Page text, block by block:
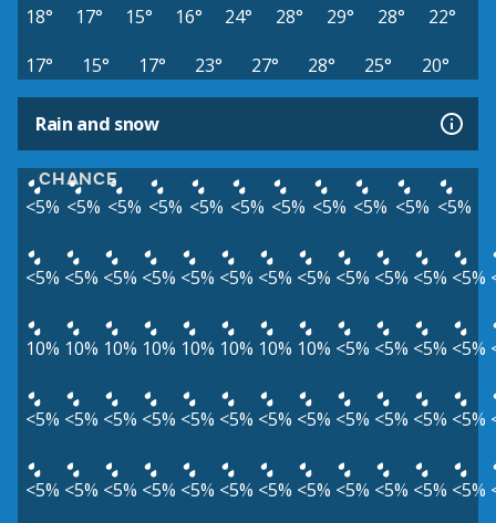
18° 17° 15° 16° 24° 28° 29° 28°
22°
17°
15° 17° 23° 27° 28° 25° 20°
Rain and snow
CHANCE
<5% <5% <5% <5% <5% <5% <5% <5% <5% <5% <5%
<5% <5% <5% <5% <5% <5% <5% <5% <5% <5% <5% <5%
10% 10% 10% 10% 10% 10% 10% 10% <5% <5% <5% <5%
<5% <5% <5% <5% <5% <5% <5% <5% <5% <5% <5% <5%
<5% <5% <5% <5% <5% <5% <5% <5% <5% <5% <5% <5%